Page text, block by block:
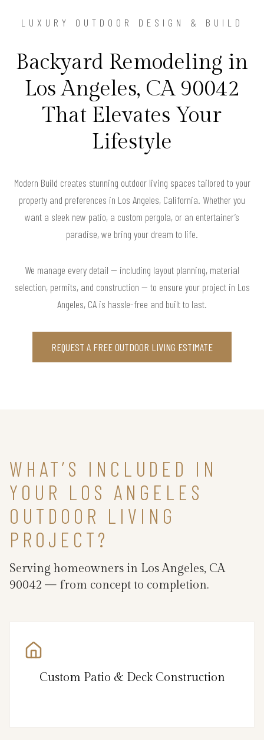
LUXURY OUTDOOR DESIGN & BUILD
Backyard Remodeling in
Los Angeles, CA 90042
That Elevates Your
Lifestyle
Modern Build creates stunning outdoor living spaces tailored to your
property and preferences in Los Angeles, California. Whether you
want a sleek new patio, a custom pergola, or an entertainer’s
paradise, we bring your dream to life.
We manage every detail — including layout planning, material
selection, permits, and construction — to ensure your project in Los
Angeles, CA is hassle-free and built to last.
REQUEST A FREE OUTDOOR LIVING ESTIMATE
WHAT’S INCLUDED IN
YOUR LOS ANGELES
OUTDOOR LIVING
PROJECT?
Serving homeowners in Los Angeles, CA
90042 — from concept to completion.
Custom Patio & Deck Construction